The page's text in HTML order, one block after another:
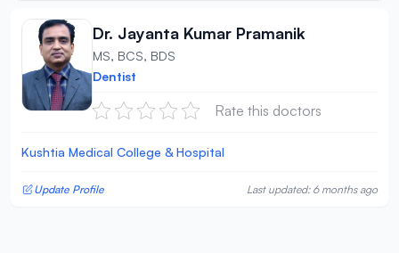
Dr. Jayanta Kumar Pramanik
MS, BCS, BDS
Dentist
Rate this doctors
Kushtia Medical College & Hospital
Update Profile Last updated: 6 months ago